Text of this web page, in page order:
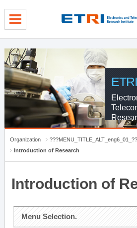
ETRI
Organization
Introduction of Research
Introduction of
Menu Selection.